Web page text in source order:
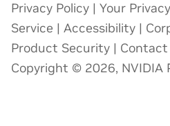
Privacy Policy | Your
Service | Accessibility |
Product Security | Contact
Copyright © 2026, NVIDIA